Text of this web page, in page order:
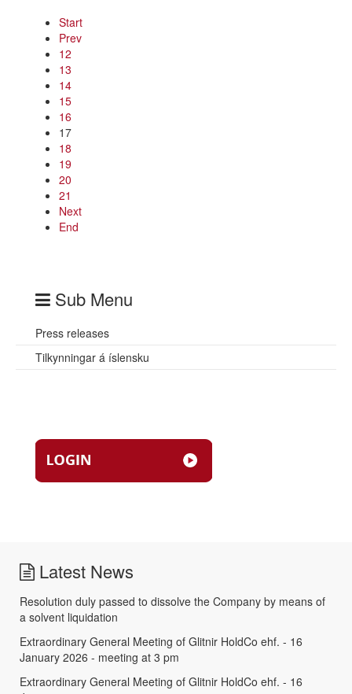
Start
Prev
12
13
14
15
16
17
18
19
20
21
Next
End
Sub Menu
Press releases
Tilkynningar á íslensku
Latest News
Resolution duly passed to dissolve the Company by means of
a solvent liquidation
Extraordinary General Meeting of Glitnir HoldCo ehf. - 16
January 2026 - meeting at 3 pm
Extraordinary General Meeting of Glitnir HoldCo ehf. - 16